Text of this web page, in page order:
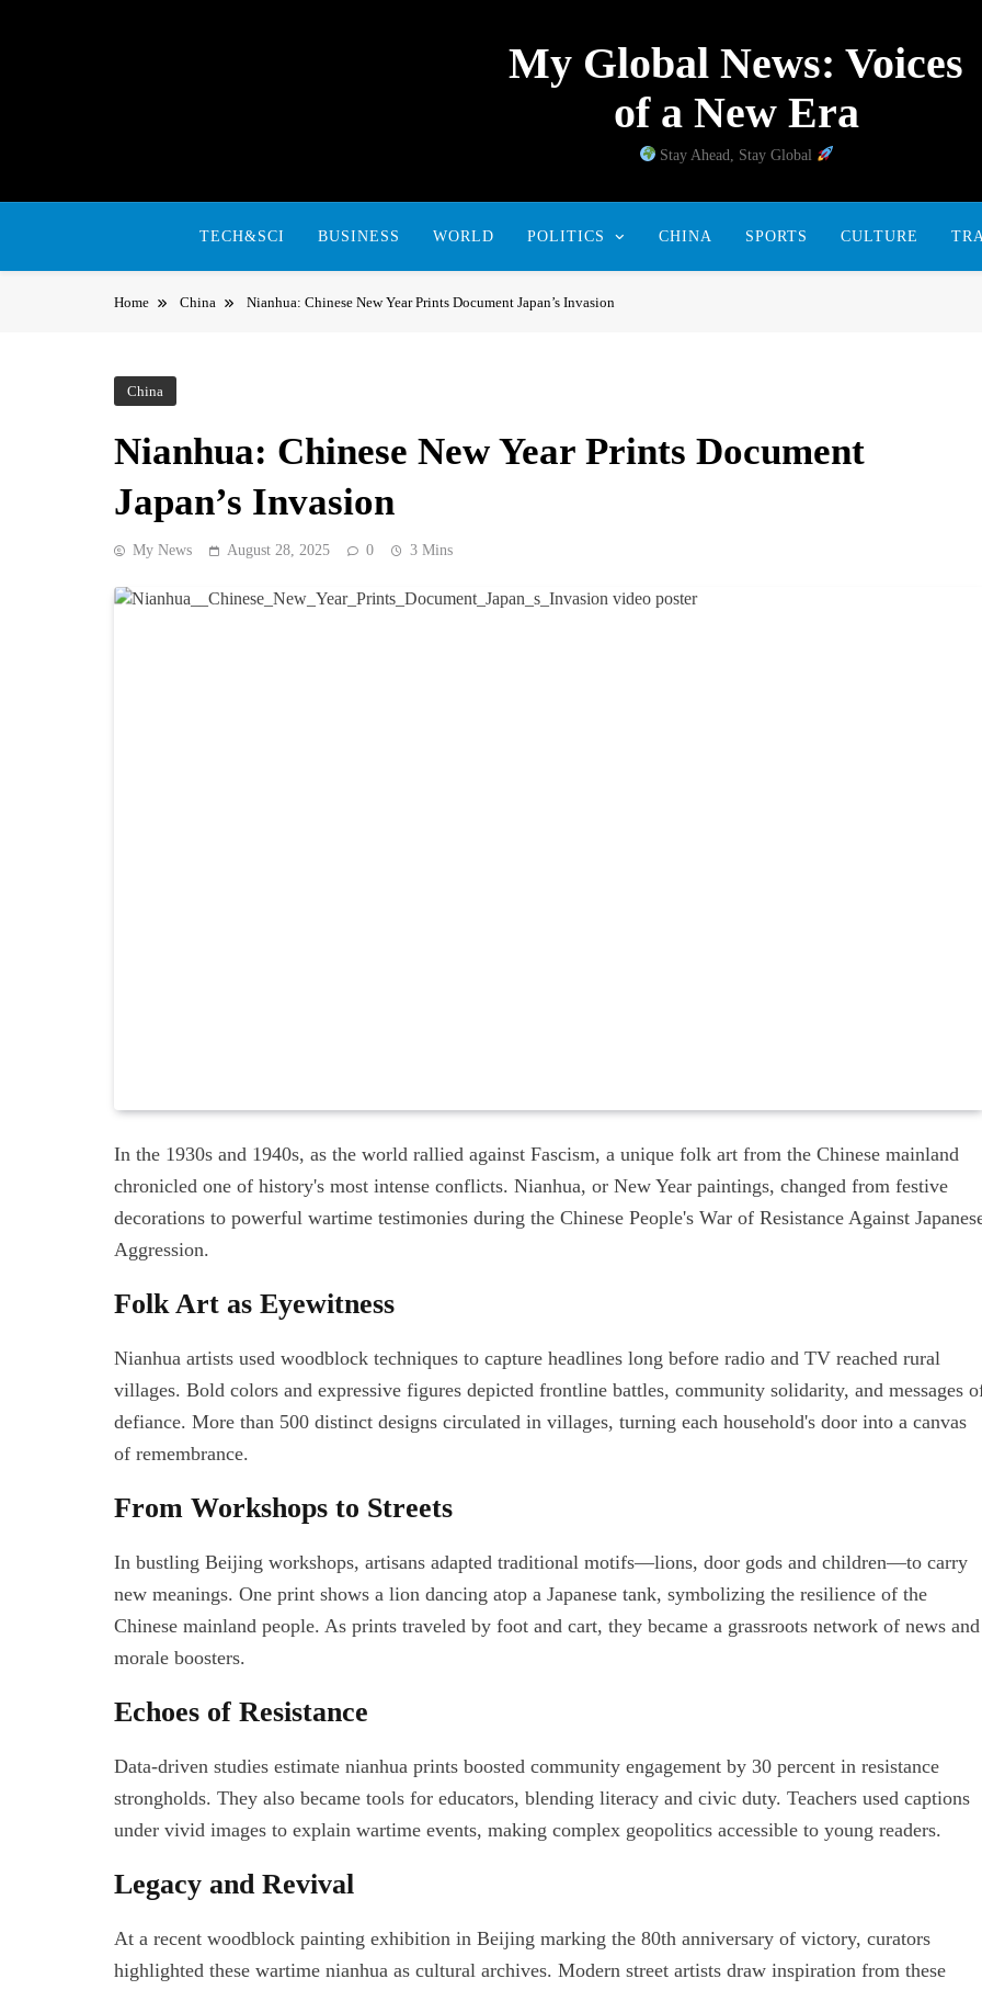
My Global News: Voices
of a New Era
Stay Ahead, Stay Global
TECH&SCI BUSINESS WORLD POLITICS CHINA SPORTS CULTURE
Home China Nianhua: Chinese New Year Prints Document Japan’s Invasion
China
Nianhua: Chinese New Year Prints Document
Japan’s Invasion
My News August 28, 2025 0 3 Mins
In the 1930s and 1940s, as the world rallied against Fascism, a unique folk art from the Chinese mainland
chronicled one of history's most intense conflicts. Nianhua, or New Year paintings, changed from festive
decorations to powerful wartime testimonies during the Chinese People's War of Resistance Against
Aggression.
Folk Art as Eyewitness
Nianhua artists used woodblock techniques to capture headlines long before radio and TV reached rural
villages. Bold colors and expressive figures depicted frontline battles, community solidarity, and messages
defiance. More than 500 distinct designs circulated in villages, turning each household's door into a canvas
of remembrance.
From Workshops to Streets
In bustling Beijing workshops, artisans adapted traditional motifs—lions, door gods and children—to carry
new meanings. One print shows a lion dancing atop a Japanese tank, symbolizing the resilience of the
Chinese mainland people. As prints traveled by foot and cart, they became a grassroots network of news and
morale boosters.
Echoes of Resistance
Data-driven studies estimate nianhua prints boosted community engagement by 30 percent in resistance
strongholds. They also became tools for educators, blending literacy and civic duty. Teachers used captions
under vivid images to explain wartime events, making complex geopolitics accessible to young readers.
Legacy and Revival
At a recent woodblock painting exhibition in Beijing marking the 80th anniversary of victory, curators
highlighted these wartime nianhua as cultural archives. Modern street artists draw inspiration from these